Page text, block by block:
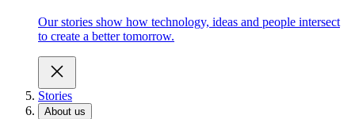
Our stories show how technology, ideas and people intersect
to create a better tomorrow.
Stories
About us